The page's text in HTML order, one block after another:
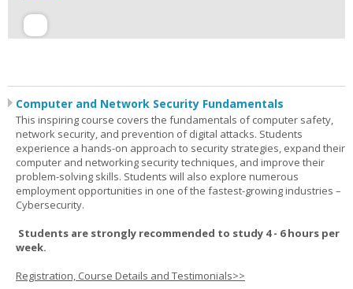
Computer and Network Security Fundamentals
This inspiring course covers the fundamentals of computer safety,
network security, and prevention of digital attacks. Students
experience a hands-on approach to security strategies, expand their
computer and networking security techniques, and improve their
problem-solving skills. Students will also explore numerous
employment opportunities in one of the fastest-growing industries –
Cybersecurity.
Students are strongly recommended to study 4 - 6 hours per
week.
Registration, Course Details and Testimonials>>